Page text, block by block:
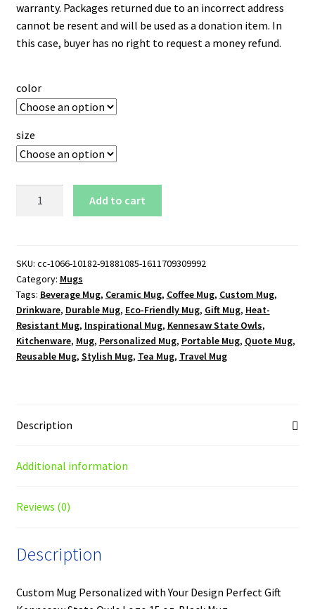
warranty. Packages returned due to an incorrect address
cannot be resent and will be used as a donation item. In
this case, buyer has no right to request a money refund.
color
size
15
oz.
Black
Mug
quantity
Add to cart
SKU: cc-1066-10182-91881085-1611709309992
Category: Mugs
Tags: Beverage Mug, Ceramic Mug, Coffee Mug, Custom Mug,
Drinkware, Durable Mug, Eco-Friendly Mug, Gift Mug, Heat-
Resistant Mug, Inspirational Mug, Kennesaw State Owls,
Kitchenware, Mug, Personalized Mug, Portable Mug, Quote Mug,
Reusable Mug, Stylish Mug, Tea Mug, Travel Mug
Description
Additional information
Reviews (0)
Description
Custom Mug Personalized with Your Design Perfect Gift